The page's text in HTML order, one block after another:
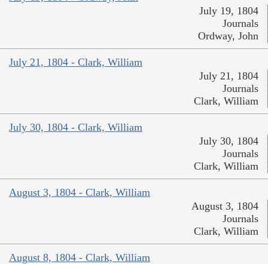
July 19, 1804
Journals
Ordway, John
July 21, 1804 - Clark, William
July 21, 1804
Journals
Clark, William
July 30, 1804 - Clark, William
July 30, 1804
Journals
Clark, William
August 3, 1804 - Clark, William
August 3, 1804
Journals
Clark, William
August 8, 1804 - Clark, William